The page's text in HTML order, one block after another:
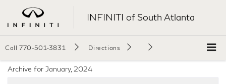
INFINITI of South Atlanta
Call 770-501-3831 Directions
Archive for January, 2024